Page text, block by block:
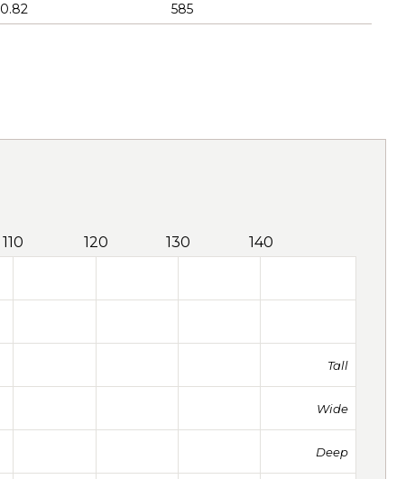
0.82 585
110 120 130 140
Tall
Wide
Deep